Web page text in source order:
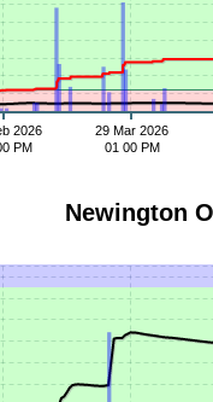
2026
PM
29 Mar 2026
01 00 PM
Newington